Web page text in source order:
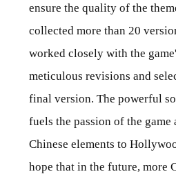
ensure the quality of the
collected more than 20
worked closely with the
meticulous revisions and
final version. The powerful
fuels the passion of the game
Chinese elements to
hope that in the future, more